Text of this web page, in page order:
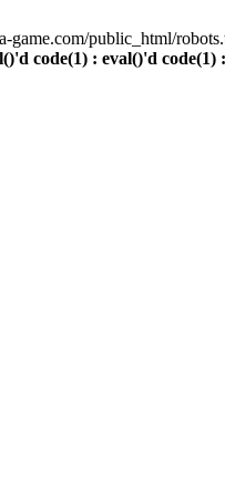
game.com/public_html/
code(1) : eval()'d